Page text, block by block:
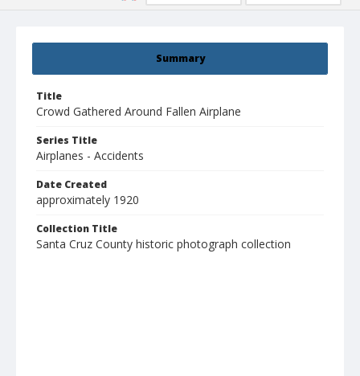
Summary
Title
Crowd Gathered Around Fallen Airplane
Series Title
Airplanes - Accidents
Date Created
approximately 1920
Collection Title
Santa Cruz County historic photograph collection